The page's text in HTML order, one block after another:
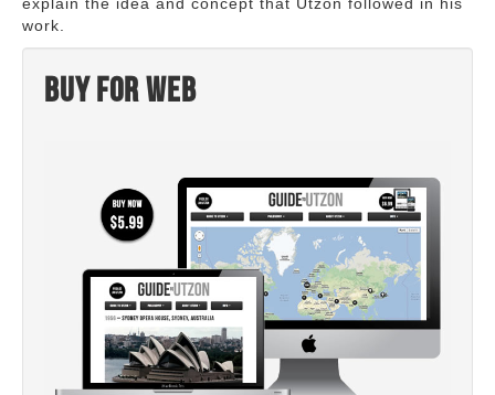
explain the idea and concept that Utzon followed in his
work.
Buy for web